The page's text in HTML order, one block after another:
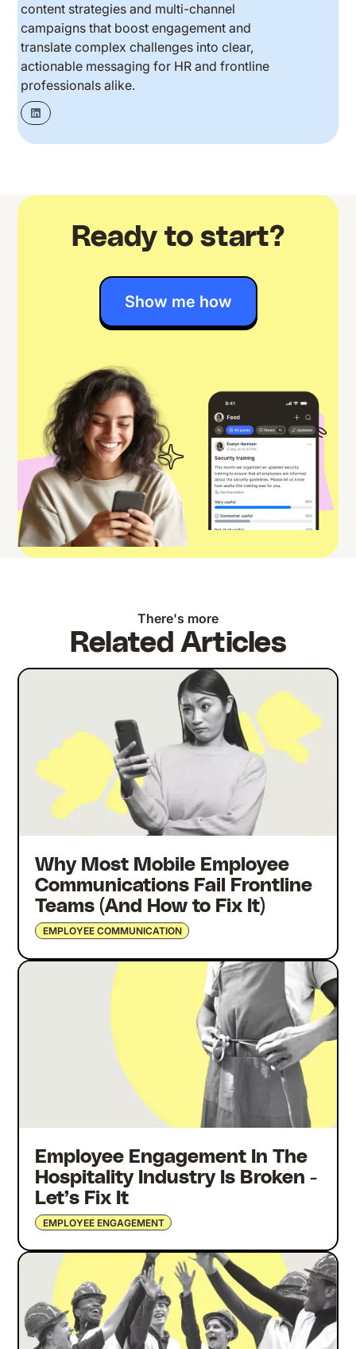
content strategies and multi-channel
campaigns that boost engagement and
translate complex challenges into clear,
actionable messaging for HR and frontline
professionals alike.
Ready to start?
Show me how
There's more
Related Articles
Why Most Mobile Employee
Communications Fail Frontline
Teams (And How to Fix It)
EMPLOYEE COMMUNICATION
Employee Engagement In The
Hospitality Industry Is Broken -
Let’s Fix It
EMPLOYEE ENGAGEMENT